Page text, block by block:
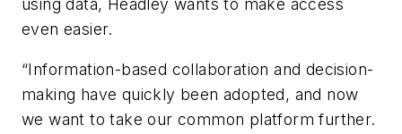
using data, Headley wants to make access
even easier.
“Information-based collaboration and decision-
making have quickly been adopted, and now
we want to take our common platform further.